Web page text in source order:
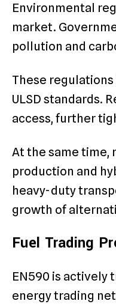
Environmental
market.
pollution and
These
ULSD standards.
access, further
At the same time,
production and
heavy-duty
growth of
Fuel Trading
EN590 is actively
energy trading